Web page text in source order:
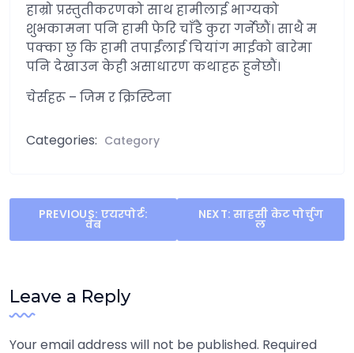
हाम्रो प्रस्तुतीकरणको साथ हामीलाई भाग्यको
शुभकामना पनि हामी फेरि चाँडै कुरा गर्नेछौं। साथै म
पक्का छु कि हामी तपाईंलाई चियांग माईको बारेमा
पनि देखाउन केही असाधारण कथाहरू हुनेछौं।
चेर्सहरू – जिम र क्रिस्टिना
Categories: Category
Post
navigation
PREVIOUS: एयरपोर्ट:
वेब
NEXT: साहसी केट पोर्चुग
ल
Leave a Reply
Your email address will not be published. Required